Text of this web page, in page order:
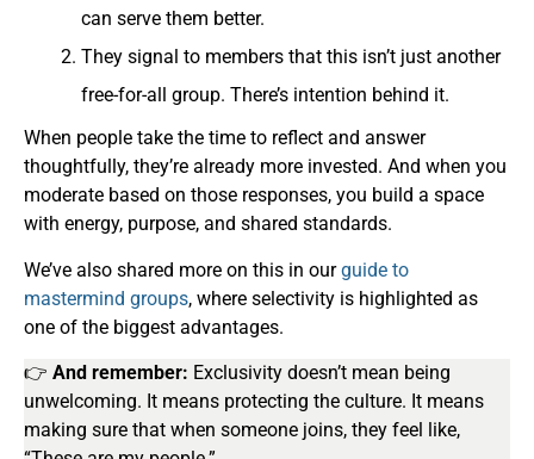
can serve them better.
They signal to members that this isn’t just another
free-for-all group. There’s intention behind it.
When people take the time to reflect and answer
thoughtfully, they’re already more invested. And when you
moderate based on those responses, you build a space
with energy, purpose, and shared standards.
We’ve also shared more on this in ourguide to
mastermind groups, where selectivity is highlighted as
one of the biggest advantages.
👉 And remember: Exclusivity doesn’t mean being
unwelcoming. It means protecting the culture. It means
making sure that when someone joins, they feel like,